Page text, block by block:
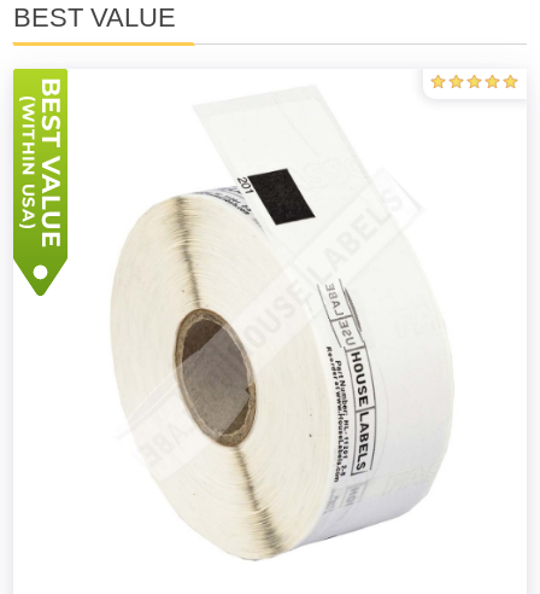
BEST VALUE